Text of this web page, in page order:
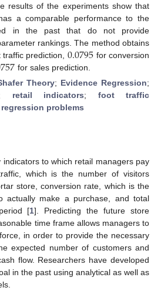
results of the experiments show that
a comparable performance to the
in the past that do not provide
rankings. The method obtains
traffic prediction, 0.0795 for conversion
for sales prediction.
Theory; Evidence Regression;
retail indicators; foot traffic
problems
to which retail managers pay
which is the number of visitors
store, conversion rate, which is the
actually make a purchase, and total
[1]. Predicting the future store
time frame allows managers to
in order to provide the necessary
expected number of customers and
flow. Researchers have developed
in the past using analytical as well as